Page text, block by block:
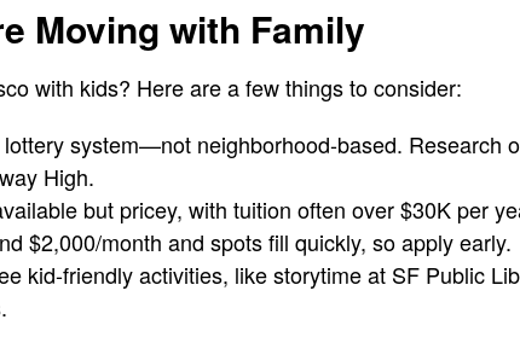
Moving with Family
with kids? Here are a few things to consider:
system—not neighborhood-based. Research
High.
but pricey, with tuition often over $30K per
$2,000/month and spots fill quickly, so apply early.
kid-friendly activities, like storytime at SF Public